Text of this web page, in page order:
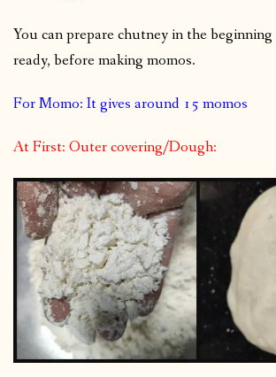
You can prepare chutney in the
ready, before making momos.
For Momo: It gives around 15 momos
At First: Outer covering/Dough: